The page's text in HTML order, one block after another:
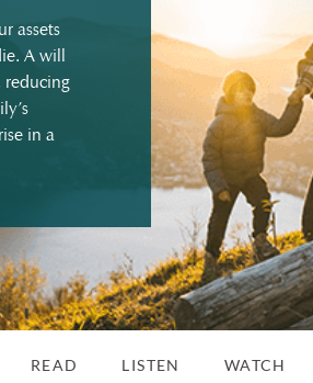
assets
A will
reducing
in a
READ LISTEN WATCH